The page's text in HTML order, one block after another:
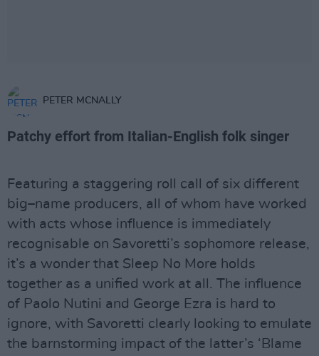
PETER MCNALLY
Patchy effort from Italian-English folk singer
Featuring a staggering roll call of six different
big–name producers, all of whom have worked
with acts whose influence is immediately
recognisable on Savoretti’s sophomore release,
it’s a wonder that Sleep No More holds
together as a unified work at all. The influence
of Paolo Nutini and George Ezra is hard to
ignore, with Savoretti clearly looking to emulate
the barnstorming impact of the latter’s ‘Blame